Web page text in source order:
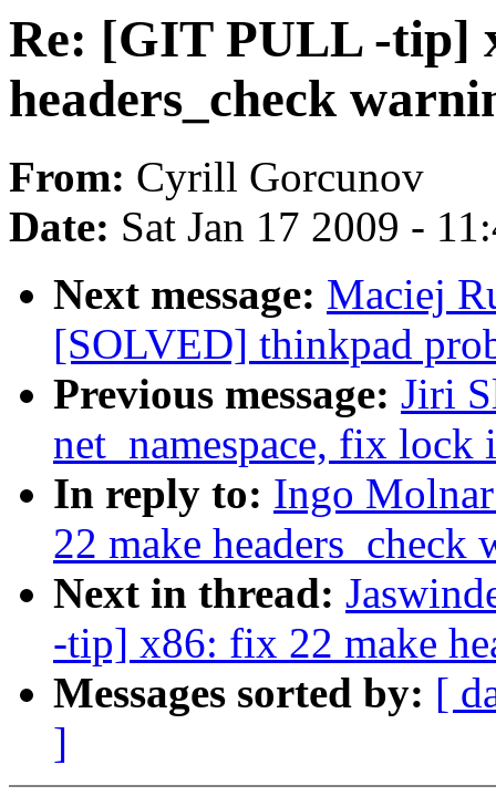
Re: [GIT PULL -tip]
headers_check
From: Cyrill Gorcunov
Date: Sat Jan 17 2009 -
Next message: Maciej
[SOLVED] thinkpad
Previous message: Jiri
net_namespace, fix lock
In reply to: Ingo
22 make headers_check
Next in thread:
-tip] x86: fix 22 make
Messages sorted by: [
]